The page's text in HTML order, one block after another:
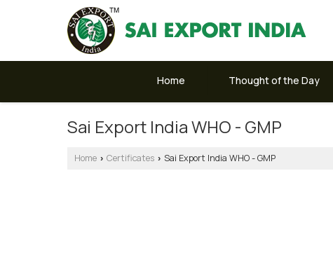
Home Thought of the Day
Sai Export India WHO - GMP
Home › Certificates › Sai Export India WHO - GMP